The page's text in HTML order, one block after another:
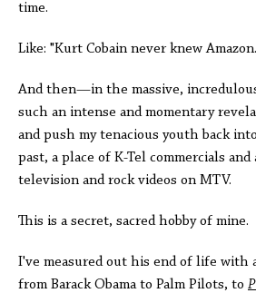
time.
Like: "Kurt Cobain never knew
And then—in the massive,
such an intense and momentary
and push my tenacious youth back
past, a place of K-Tel commercials
television and rock videos on MTV.
This is a secret, sacred hobby of mine.
I've measured out his end of life with
from Barack Obama to Palm Pilots, to